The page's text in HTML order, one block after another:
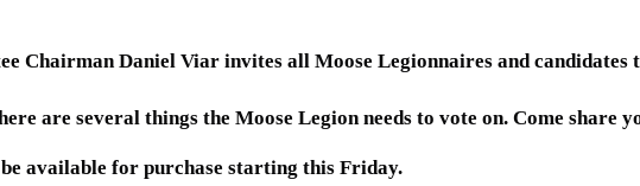
Chairman Daniel Viar invites all Moose Legionnaires and
are several things the Moose Legion needs to vote on. Come share
available for purchase starting this Friday.